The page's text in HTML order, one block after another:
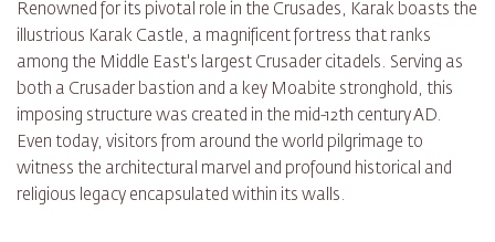
Renowned for its pivotal role in the Crusades, Karak boasts the
illustrious Karak Castle, a magnificent fortress that ranks
among the Middle East's largest Crusader citadels. Serving as
both a Crusader bastion and a key Moabite stronghold, this
imposing structure was created in the mid-12th century AD.
Even today, visitors from around the world pilgrimage to
witness the architectural marvel and profound historical and
religious legacy encapsulated within its walls.